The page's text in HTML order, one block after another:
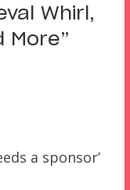
Whirl,
More”
a sponsor’